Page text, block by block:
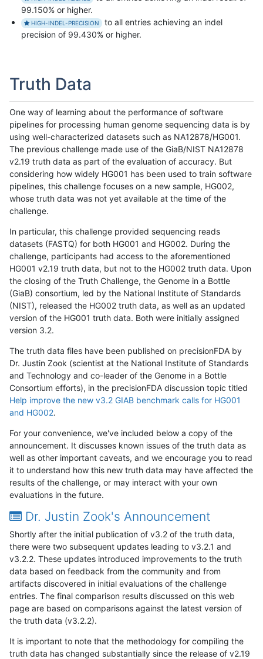
99.150% or higher.
HIGH-INDEL-PRECISION
to all entries achieving an indel
precision of 99.430% or higher.
Truth Data
One way of learning about the performance of software
pipelines for processing human genome sequencing data is by
using well-characterized datasets such as NA12878/HG001.
The previous challenge made use of the GiaB/NIST NA12878
v2.19 truth data as part of the evaluation of accuracy. But
considering how widely HG001 has been used to train software
pipelines, this challenge focuses on a new sample, HG002,
whose truth data was not yet available at the time of the
challenge.
In particular, this challenge provided sequencing reads
datasets (FASTQ) for both HG001 and HG002. During the
challenge, participants had access to the aforementioned
HG001 v2.19 truth data, but not to the HG002 truth data. Upon
the closing of the Truth Challenge, the Genome in a Bottle
(GiaB) consortium, led by the National Institute of Standards
(NIST), released the HG002 truth data, as well as an updated
version of the HG001 truth data. Both were initially assigned
version 3.2.
The truth data files have been published on precisionFDA by
Dr. Justin Zook (scientist at the National Institute of Standards
and Technology and co-leader of the Genome in a Bottle
Consortium efforts), in the precisionFDA discussion topic titled
Help improve the new v3.2 GIAB benchmark calls for HG001
and HG002.
For your convenience, we've included below a copy of the
announcement. It discusses known issues of the truth data as
well as other important caveats, and we encourage you to read
it to understand how this new truth data may have affected the
results of the challenge, or may interact with your own
evaluations in the future.
Dr. Justin Zook's Announcement
Shortly after the initial publication of v3.2 of the truth data,
there were two subsequent updates leading to v3.2.1 and
v3.2.2. These updates introduced improvements to the truth
data based on feedback from the community and from
artifacts discovered in initial evaluations of the challenge
entries. The final comparison results discussed on this web
page are based on comparisons against the latest version of
the truth data (v3.2.2).
It is important to note that the methodology for compiling the
truth data has changed substantially since the release of v2.19